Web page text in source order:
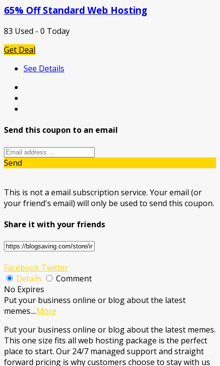
65% Off Standard Web Hosting
83 Used - 0 Today
Get Deal
See Details
Send this coupon to an email
Send
This is not a email subscription service. Your email (or
your friend's email) will only be used to send this coupon.
Share it with your friends
Facebook Twitter
Details
Comment
No Expires
Put your business online or blog about the latest
memes....More
Put your business online or blog about the latest memes.
This one size fits all web hosting package is the perfect
place to start. Our 24/7 managed support and straight
forward pricing is why customers choose to stay with us